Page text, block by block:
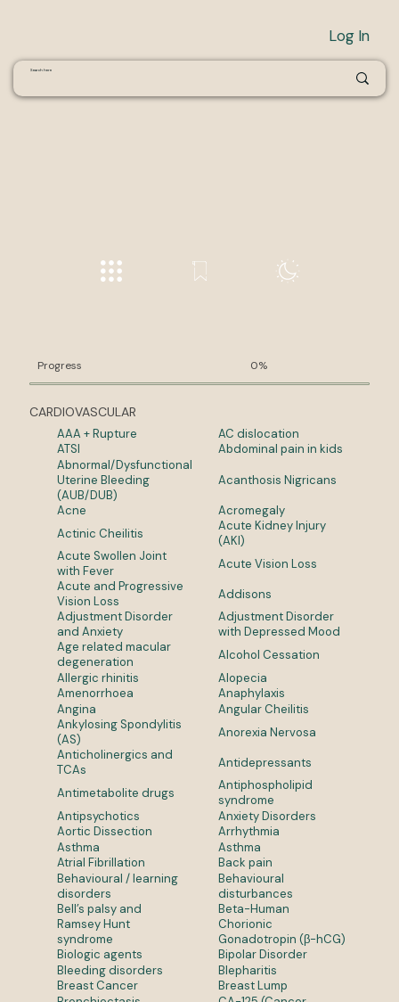
Log In
Progress 0%
CARDIOVASCULAR
AAA + Rupture
AC dislocation
ATSI
Abdominal pain in kids
Abnormal/Dysfunctional
Uterine Bleeding
(AUB/DUB)
Acanthosis Nigricans
Acne
Acromegaly
Actinic Cheilitis
Acute Kidney Injury
(AKI)
Acute Swollen Joint
with Fever
Acute Vision Loss
Acute and Progressive
Vision Loss
Addisons
Adjustment Disorder
and Anxiety
Adjustment Disorder
with Depressed Mood
Age related macular
degeneration
Alcohol Cessation
Allergic rhinitis
Alopecia
Amenorrhoea
Anaphylaxis
Angina
Angular Cheilitis
Ankylosing Spondylitis
(AS)
Anorexia Nervosa
Anticholinergics and
TCAs
Antidepressants
Antimetabolite drugs
Antiphospholipid
syndrome
Antipsychotics
Anxiety Disorders
Aortic Dissection
Arrhythmia
Asthma
Asthma
Atrial Fibrillation
Back pain
Behavioural / learning
disorders
Behavioural
disturbances
Bell’s palsy and
Ramsey Hunt
syndrome
Beta-Human
Chorionic
Gonadotropin (β-hCG)
Biologic agents
Bipolar Disorder
Bleeding disorders
Blepharitis
Breast Cancer
Breast Lump